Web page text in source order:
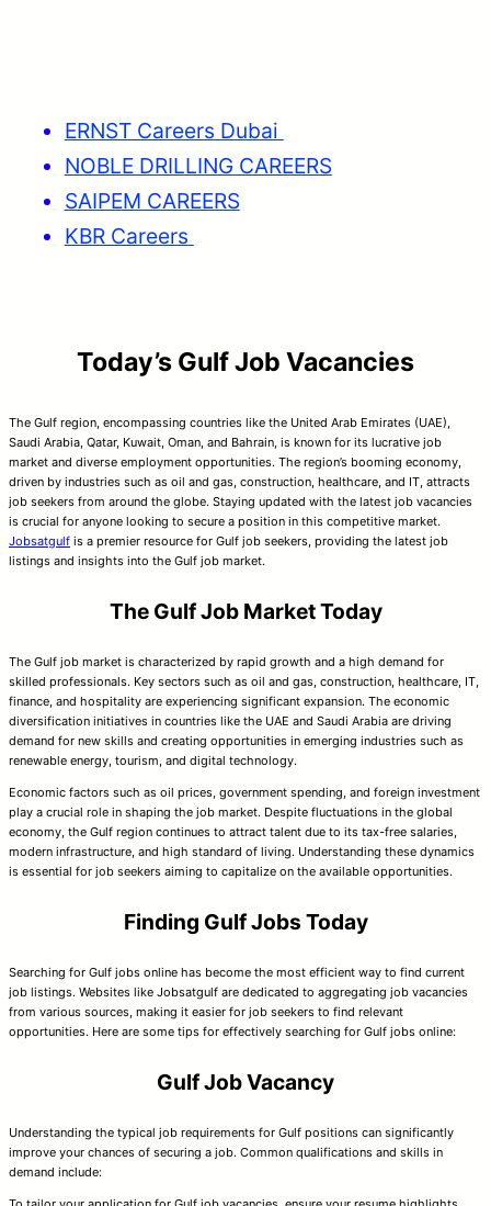
ERNST Careers Dubai
NOBLE DRILLING CAREERS
SAIPEM CAREERS
KBR Careers
Today’s Gulf Job Vacancies
The Gulf region, encompassing countries like the United Arab Emirates (UAE),
Saudi Arabia, Qatar, Kuwait, Oman, and Bahrain, is known for its lucrative job
market and diverse employment opportunities. The region’s booming economy,
driven by industries such as oil and gas, construction, healthcare, and IT, attracts
job seekers from around the globe. Staying updated with the latest job vacancies
is crucial for anyone looking to secure a position in this competitive market.
Jobsatgulf is a premier resource for Gulf job seekers, providing the latest job
listings and insights into the Gulf job market.
The Gulf Job Market Today
The Gulf job market is characterized by rapid growth and a high demand for
skilled professionals. Key sectors such as oil and gas, construction, healthcare, IT,
finance, and hospitality are experiencing significant expansion. The economic
diversification initiatives in countries like the UAE and Saudi Arabia are driving
demand for new skills and creating opportunities in emerging industries such as
renewable energy, tourism, and digital technology.
Economic factors such as oil prices, government spending, and foreign investment
play a crucial role in shaping the job market. Despite fluctuations in the global
economy, the Gulf region continues to attract talent due to its tax-free salaries,
modern infrastructure, and high standard of living. Understanding these dynamics
is essential for job seekers aiming to capitalize on the available opportunities.
Finding Gulf Jobs Today
Searching for Gulf jobs online has become the most efficient way to find current
job listings. Websites like Jobsatgulf are dedicated to aggregating job vacancies
from various sources, making it easier for job seekers to find relevant
opportunities. Here are some tips for effectively searching for Gulf jobs online:
Gulf Job Vacancy
Understanding the typical job requirements for Gulf positions can significantly
improve your chances of securing a job. Common qualifications and skills in
demand include: